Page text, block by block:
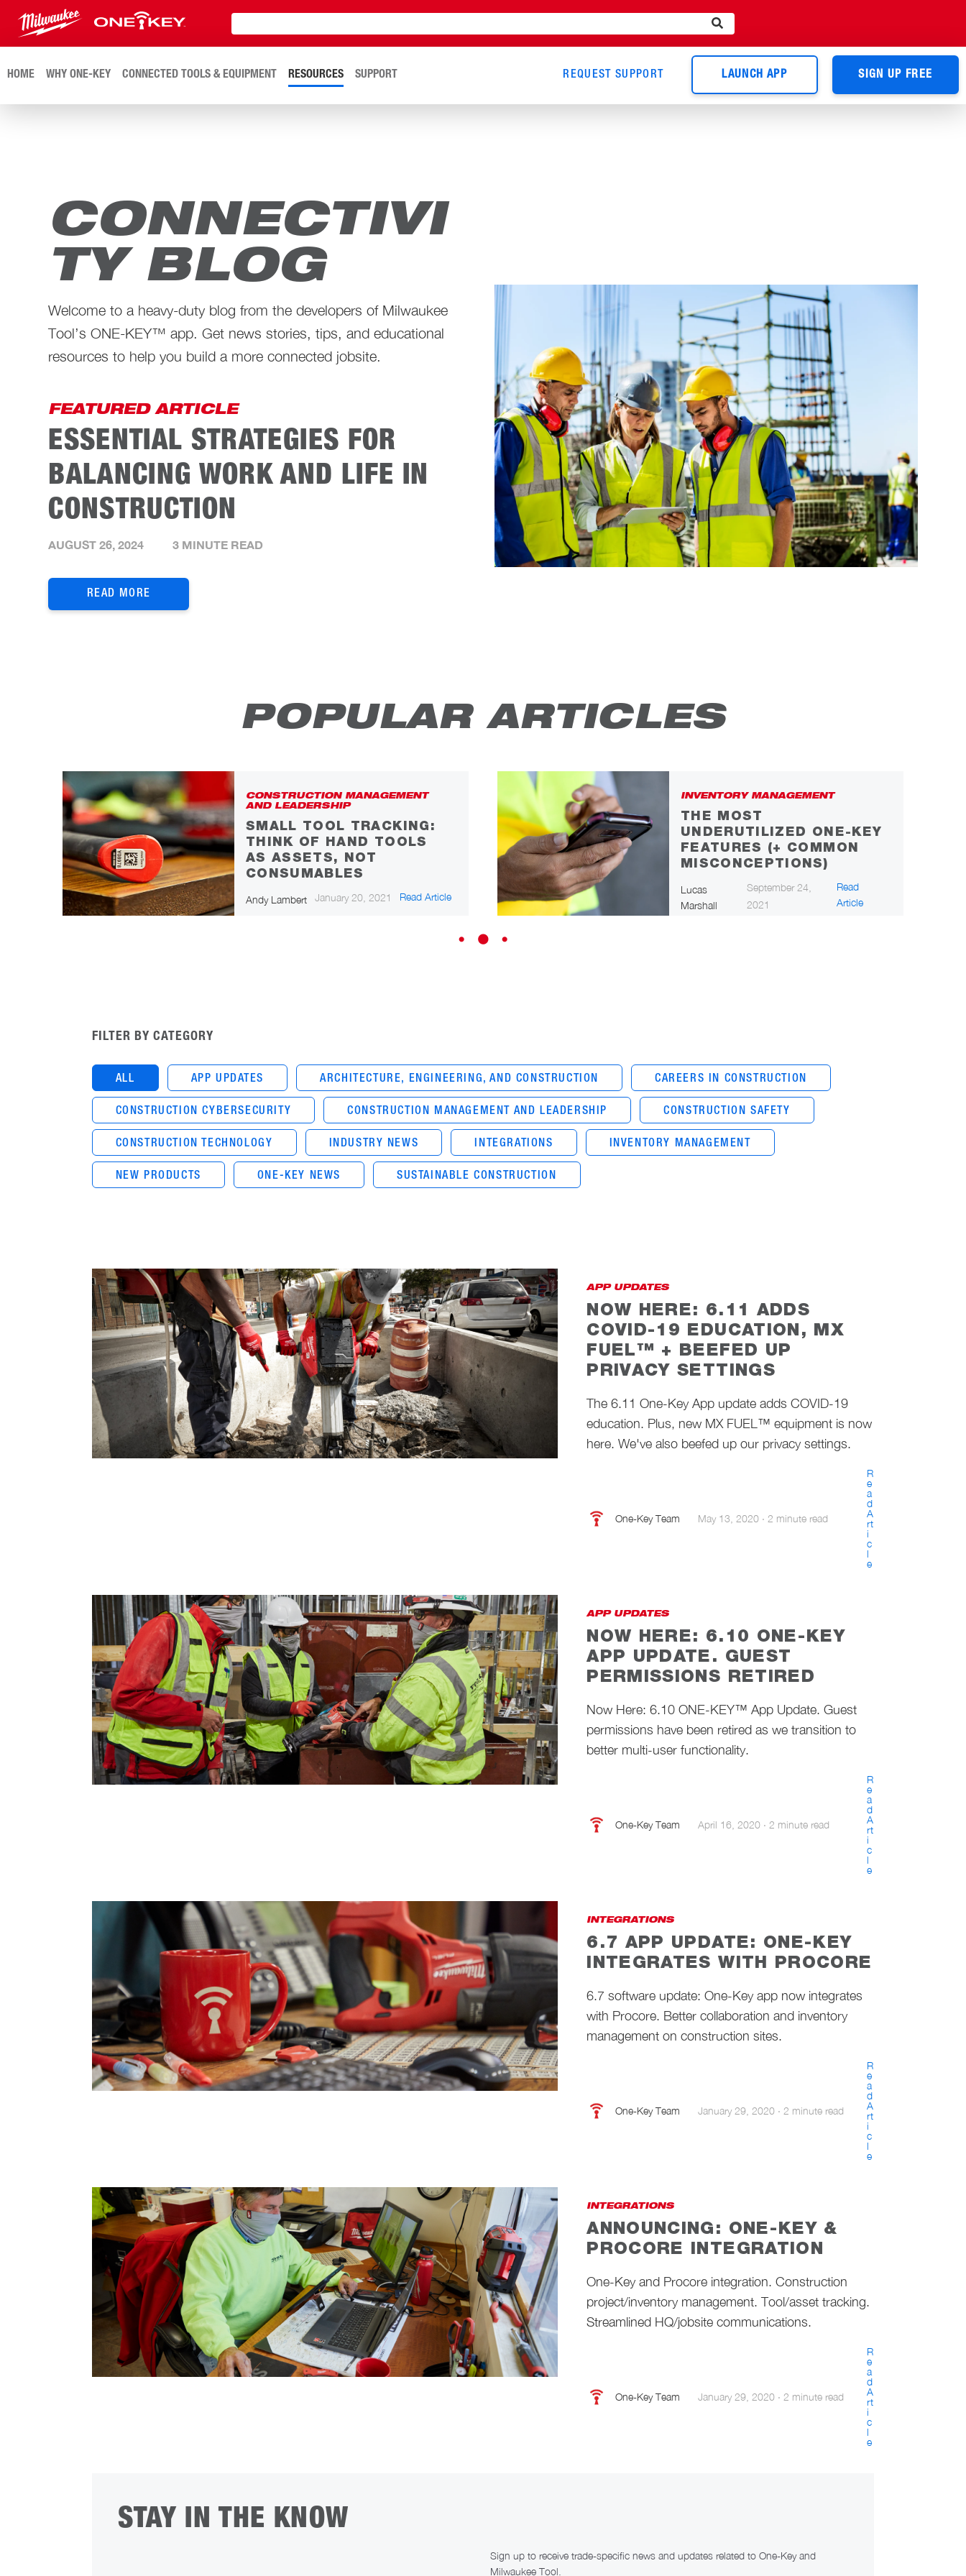
HOME WHY ONE-KEY CONNECTED TOOLS & EQUIPMENT RESOURCES SUPPORT REQUEST SUPPORT LAUNCH APP SIGN UP FREE
CONNECTIVI
TY BLOG
Welcome to a heavy-duty blog from the developers of Milwaukee
Tool’s ONE-KEY™ app. Get news stories, tips, and educational
resources to help you build a more connected jobsite.
FEATURED ARTICLE
ESSENTIAL STRATEGIES FOR
BALANCING WORK AND LIFE IN
CONSTRUCTION
AUGUST 26, 2024 3 MINUTE READ
READ MORE
POPULAR ARTICLES
CONSTRUCTION MANAGEMENT
AND LEADERSHIP
SMALL TOOL TRACKING:
THINK OF HAND TOOLS
AS ASSETS, NOT
CONSUMABLES
Andy Lambert January 20, 2021 Read Article
INVENTORY MANAGEMENT
THE MOST
UNDERUTILIZED ONE-KEY
FEATURES (+ COMMON
MISCONCEPTIONS)
Lucas
Marshall
September 24,
2021
Read
Article
FILTER BY CATEGORY
ALL APP UPDATES ARCHITECTURE, ENGINEERING, AND CONSTRUCTION CAREERS IN CONSTRUCTION
CONSTRUCTION CYBERSECURITY CONSTRUCTION MANAGEMENT AND LEADERSHIP CONSTRUCTION SAFETY
CONSTRUCTION TECHNOLOGY INDUSTRY NEWS INTEGRATIONS INVENTORY MANAGEMENT
NEW PRODUCTS ONE-KEY NEWS SUSTAINABLE CONSTRUCTION
APP UPDATES
NOW HERE: 6.11 ADDS
COVID-19 EDUCATION, MX
FUEL™ + BEEFED UP
PRIVACY SETTINGS
The 6.11 One-Key App update adds COVID-19
education. Plus, new MX FUEL™ equipment is now
here. We've also beefed up our privacy settings.
One-Key Team May 13, 2020 · 2 minute read
R
e
a
d
A
rt
i
c
l
e
APP UPDATES
NOW HERE: 6.10 ONE-KEY
APP UPDATE. GUEST
PERMISSIONS RETIRED
Now Here: 6.10 ONE-KEY™ App Update. Guest
permissions have been retired as we transition to
better multi-user functionality.
One-Key Team April 16, 2020 · 2 minute read
R
e
a
d
A
rt
i
c
l
e
INTEGRATIONS
6.7 APP UPDATE: ONE-KEY
INTEGRATES WITH PROCORE
6.7 software update: One-Key app now integrates
with Procore. Better collaboration and inventory
management on construction sites.
One-Key Team January 29, 2020 · 2 minute read
R
e
a
d
A
rt
i
c
l
e
INTEGRATIONS
ANNOUNCING: ONE-KEY &
PROCORE INTEGRATION
One-Key and Procore integration. Construction
project/inventory management. Tool/asset tracking.
Streamlined HQ/jobsite communications.
One-Key Team January 29, 2020 · 2 minute read
R
e
a
d
A
rt
i
c
l
e
STAY IN THE KNOW
Sign up to receive trade-specific news and updates related to One-Key and
Milwaukee Tool.